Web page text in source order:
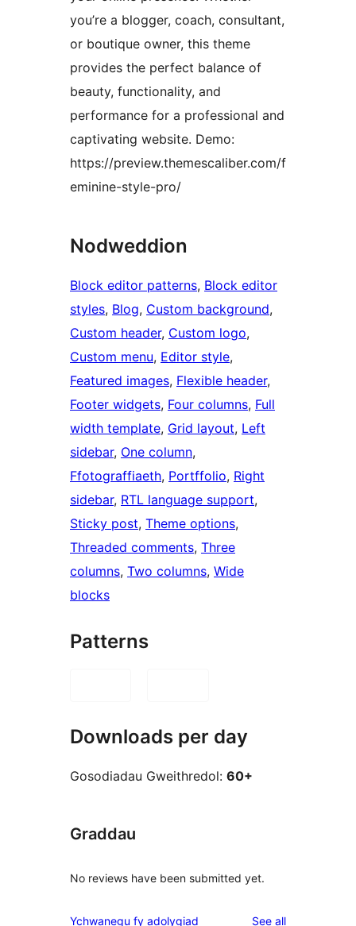
you’re a blogger, coach, consultant,
or boutique owner, this theme
provides the perfect balance of
beauty, functionality, and
performance for a professional and
captivating website. Demo:
https://preview.themescaliber.com/f
eminine-style-pro/
Nodweddion
Block editor patterns, Block editor
styles, Blog, Custom background
Custom header, Custom logo
Custom menu, Editor style
Featured images, Flexible header
Footer widgets, Four columns, Full
width template, Grid layout, Left
sidebar, One column
Ffotograffiaeth, Portffolio, Right
sidebar, RTL language support
Sticky post, Theme options
Threaded comments, Three
columns, Two columns, Wide
blocks
Patterns
Downloads per day
Gosodiadau Gweithredol: 60+
Graddau
No reviews have been submitted yet.
Ychwanegu fy adolygiad See allreviews